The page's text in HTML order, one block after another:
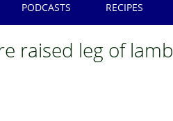
PODCASTS RECIPES
raised leg of lamb